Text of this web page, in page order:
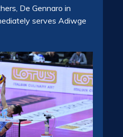
De Gennaro in
serves Adiwge